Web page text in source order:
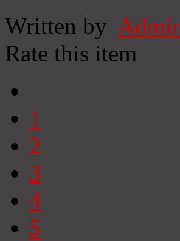
Written by
Rate this item
1
2
3
4
5